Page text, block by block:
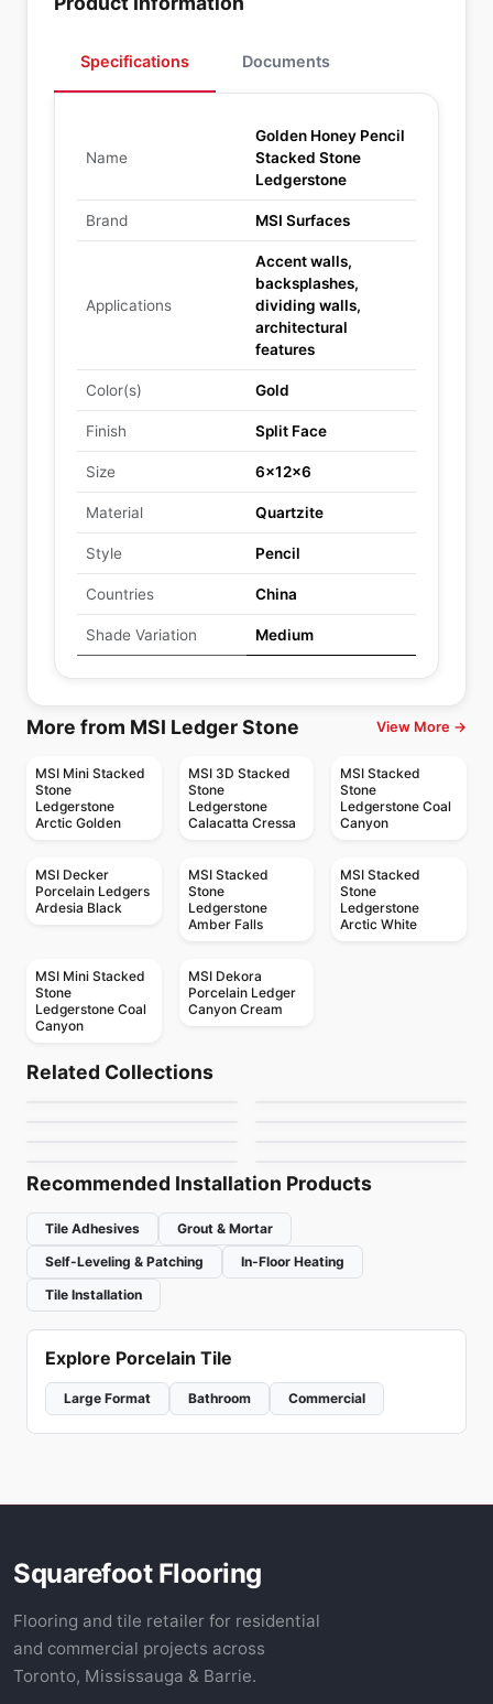
Specifications Documents
Name
Golden Honey Pencil
Stacked Stone
Ledgerstone
Brand MSI Surfaces
Applications
Accent walls,
backsplashes,
dividing walls,
architectural
features
Color(s) Gold
Finish Split Face
Size 6x12x6
Material Quartzite
Style Pencil
Countries China
Shade Variation Medium
More from MSI Ledger Stone View More →
MSI Mini Stacked
Stone
Ledgerstone
Arctic Golden
MSI 3D Stacked
Stone
Ledgerstone
Calacatta Cressa
MSI Stacked
Stone
Ledgerstone Coal
Canyon
MSI Decker
Porcelain Ledgers
Ardesia Black
MSI Stacked
Stone
Ledgerstone
Amber Falls
MSI Stacked
Stone
Ledgerstone
Arctic White
MSI Mini Stacked
Stone
Ledgerstone Coal
Canyon
MSI Dekora
Porcelain Ledger
Canyon Cream
Related Collections
Natural Stone
Lime Green
by Ciot Tiles
French Vanilla
Natural Stone
Recommended Installation Products
Tile Adhesives
Grout & Mortar
Self-Leveling & Patching
In-Floor Heating
Tile Installation
Explore Porcelain Tile
Large Format Bathroom Commercial
Squarefoot Flooring
Flooring and tile retailer for residential
and commercial projects across
Toronto, Mississauga & Barrie.